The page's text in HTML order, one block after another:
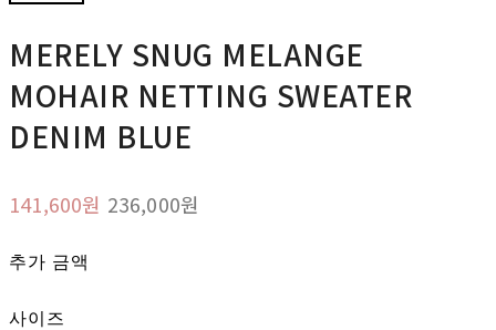
MERELY SNUG MELANGE
MOHAIR NETTING SWEATER
DENIM BLUE
141,600원 236,000원
추가 금액
사이즈